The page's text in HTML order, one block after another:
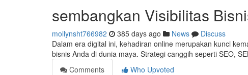
sembangkan Visibilitas
mollynsht766982 385 days ago News
Discuss
Dalam era digital ini, kehadiran online merupakan kunci
bisnis Anda di dunia maya. Strategi canggih seperti SEO,
Comments
Who Upvoted